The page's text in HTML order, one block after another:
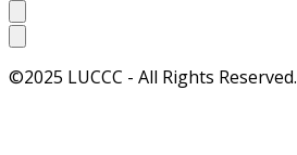
©2025 LUCCC - All Rights Reserved.